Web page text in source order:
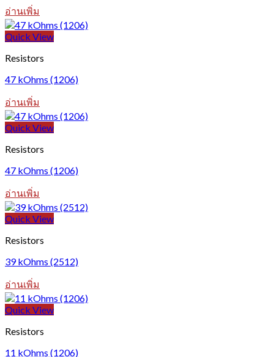
อ่านเพิ่ม
Quick View
Resistors
47 kOhms (1206)
อ่านเพิ่ม
Quick View
Resistors
47 kOhms (1206)
อ่านเพิ่ม
Quick View
Resistors
39 kOhms (2512)
อ่านเพิ่ม
Quick View
Resistors
11 kOhms (1206)